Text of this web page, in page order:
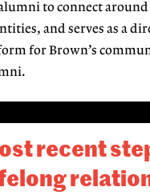
to connect
and serves as a
for Brown’s
recent